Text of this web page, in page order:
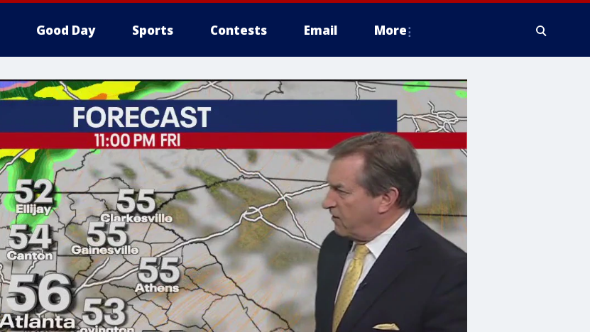
Good Day Sports Contests Email More